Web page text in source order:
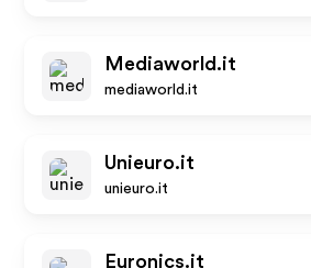
Mediaworld.it
mediaworld.it
Unieuro.it
unieuro.it
Euronics.it